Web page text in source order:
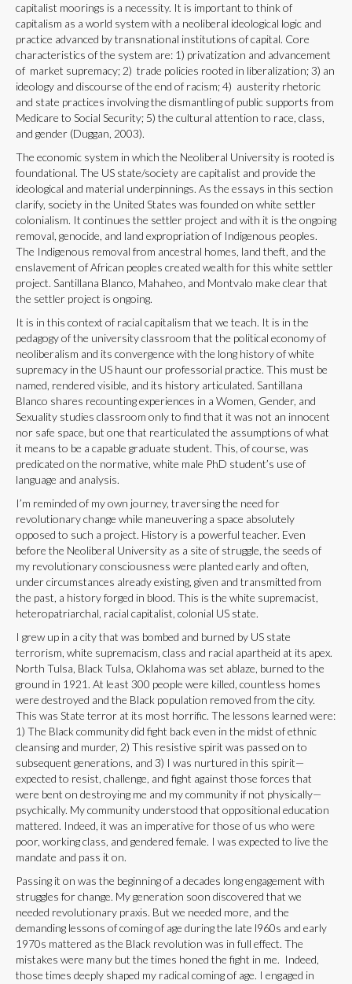
capitalist moorings is a necessity. It is important to think of
capitalism as a world system with a neoliberal ideological logic and
practice advanced by transnational institutions of capital. Core
characteristics of the system are: 1) privatization and advancement
of market supremacy; 2) trade policies rooted in liberalization; 3) an
ideology and discourse of the end of racism; 4) austerity rhetoric
and state practices involving the dismantling of public supports from
Medicare to Social Security; 5) the cultural attention to race, class,
and gender (Duggan, 2003).
The economic system in which the Neoliberal University is rooted is
foundational. The US state/society are capitalist and provide the
ideological and material underpinnings. As the essays in this section
clarify, society in the United States was founded on white settler
colonialism. It continues the settler project and with it is the ongoing
removal, genocide, and land expropriation of Indigenous peoples.
The Indigenous removal from ancestral homes, land theft, and the
enslavement of African peoples created wealth for this white settler
project. Santillana Blanco, Mahaheo, and Montvalo make clear that
the settler project is ongoing.
It is in this context of racial capitalism that we teach. It is in the
pedagogy of the university classroom that the political economy of
neoliberalism and its convergence with the long history of white
supremacy in the US haunt our professorial practice. This must be
named, rendered visible, and its history articulated. Santillana
Blanco shares recounting experiences in a Women, Gender, and
Sexuality studies classroom only to find that it was not an innocent
nor safe space, but one that rearticulated the assumptions of what
it means to be a capable graduate student. This, of course, was
predicated on the normative, white male PhD student’s use of
language and analysis.
I’m reminded of my own journey, traversing the need for
revolutionary change while maneuvering a space absolutely
opposed to such a project. History is a powerful teacher. Even
before the Neoliberal University as a site of struggle, the seeds of
my revolutionary consciousness were planted early and often,
under circumstances already existing, given and transmitted from
the past, a history forged in blood. This is the white supremacist,
heteropatriarchal, racial capitalist, colonial US state.
I grew up in a city that was bombed and burned by US state
terrorism, white supremacism, class and racial apartheid at its apex.
North Tulsa, Black Tulsa, Oklahoma was set ablaze, burned to the
ground in 1921. At least 300 people were killed, countless homes
were destroyed and the Black population removed from the city.
This was State terror at its most horrific. The lessons learned were:
1) The Black community did fight back even in the midst of ethnic
cleansing and murder, 2) This resistive spirit was passed on to
subsequent generations, and 3) I was nurtured in this spirit—
expected to resist, challenge, and fight against those forces that
were bent on destroying me and my community if not physically—
psychically. My community understood that oppositional education
mattered. Indeed, it was an imperative for those of us who were
poor, working class, and gendered female. I was expected to live the
mandate and pass it on.
Passing it on was the beginning of a decades long engagement with
struggles for change. My generation soon discovered that we
needed revolutionary praxis. But we needed more, and the
demanding lessons of coming of age during the late l960s and early
1970s mattered as the Black revolution was in full effect. The
mistakes were many but the times honed the fight in me. Indeed,
those times deeply shaped my radical coming of age. I engaged in